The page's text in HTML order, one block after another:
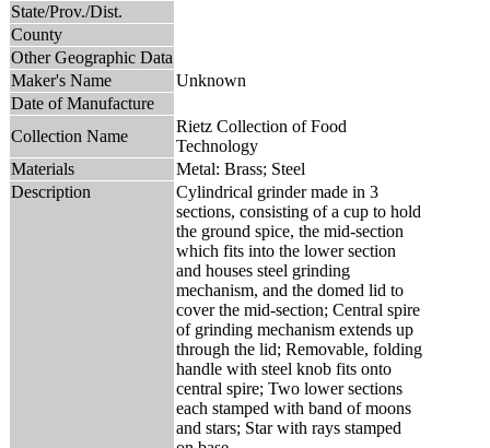
State/Prov./Dist.
County
Other Geographic Data
Maker's Name
Unknown
Date of Manufacture
Collection Name
Rietz Collection of Food
Technology
Materials
Metal: Brass; Steel
Description
Cylindrical grinder made in 3
sections, consisting of a cup to hold
the ground spice, the mid-section
which fits into the lower section
and houses steel grinding
mechanism, and the domed lid to
cover the mid-section; Central spire
of grinding mechanism extends up
through the lid; Removable, folding
handle with steel knob fits onto
central spire; Two lower sections
each stamped with band of moons
and stars; Star with rays stamped